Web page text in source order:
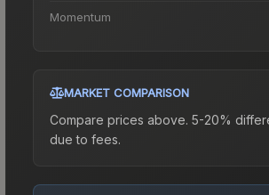
Momentum
MARKET COMPARISON
Compare prices above. 5-20%
due to fees.